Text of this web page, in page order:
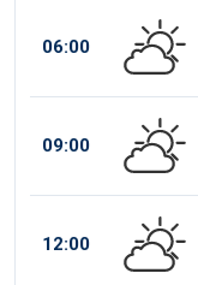
06:00
09:00
12:00